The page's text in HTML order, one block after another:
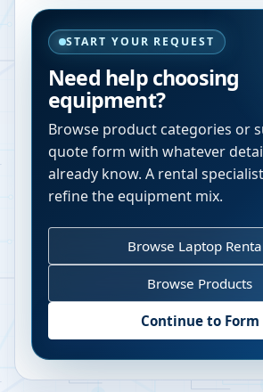
START YOUR REQUEST
Need help choosing
equipment?
Browse product categories or
quote form with whatever
already know. A rental
refine the equipment mix.
Browse Laptop
Browse Products
Continue to Form